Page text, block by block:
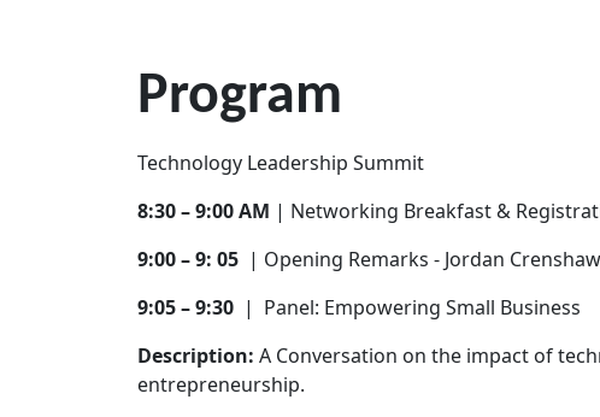
Program
Technology Leadership Summit
8:30 – 9:00 AM | Networking Breakfast &
9:00 – 9: 05 | Opening Remarks - Jordan Crenshaw
9:05 – 9:30 | Panel: Empowering Small Business
Description: A Conversation on the impact of
entrepreneurship.